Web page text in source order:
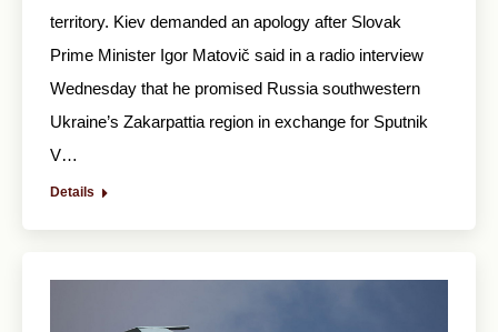
territory. Kiev demanded an apology after Slovak
Prime Minister Igor Matovič said in a radio interview
Wednesday that he promised Russia southwestern
Ukraine’s Zakarpattia region in exchange for Sputnik
V…
Details